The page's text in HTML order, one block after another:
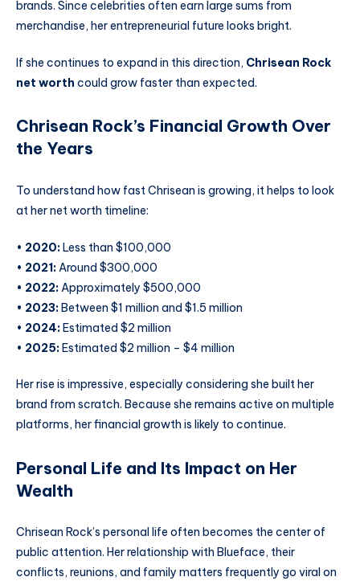
brands. Since celebrities often earn large sums from
merchandise, her entrepreneurial future looks bright.
If she continues to expand in this direction, Chrisean Rock
net worth could grow faster than expected.
Chrisean Rock’s Financial Growth Over
the Years
To understand how fast Chrisean is growing, it helps to look
at her net worth timeline:
• 2020:Less than $100,000
• 2021: Around $300,000
• 2022: Approximately $500,000
• 2023:Between $1 million and $1.5 million
• 2024:Estimated $2 million
• 2025:Estimated $2 million – $4 million
Her rise is impressive, especially considering she built her
brand from scratch. Because she remains active on multiple
platforms, her financial growth is likely to continue.
Personal Life and Its Impact on Her
Wealth
Chrisean Rock’s personal life often becomes the center of
public attention. Her relationship with Blueface, their
conflicts, reunions, and family matters frequently go viral on